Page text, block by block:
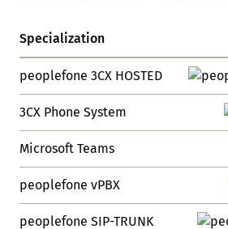
Specialization
peoplefone 3CX HOSTED
3CX Phone System
Microsoft Teams
peoplefone vPBX
peoplefone SIP-TRUNK